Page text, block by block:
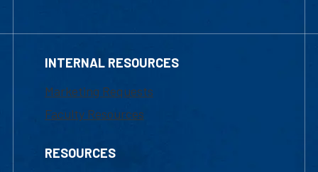
INTERNAL RESOURCES
Marketing Requests
Faculty Resources
RESOURCES